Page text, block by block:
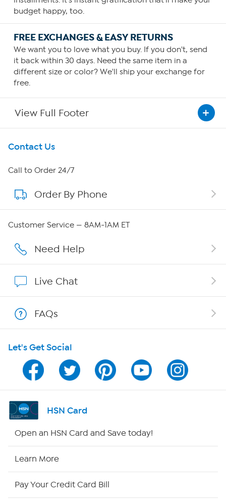
budget happy, too.
FREE EXCHANGES & EASY RETURNS
We want you to love what you buy. If you don't, send
it back within 30 days. Need the same item in a
different size or color? We'll ship your exchange for
free.
View Full Footer
Get To Know Us
About HSN
About QVC Group
Careers
Show Hosts
Shop With HSN
HSN on Mobile
Program Guide
Channel Finder
Contact Us
Call to Order 24/7
Order By Phone
Customer Service — 8AM-1AM ET
Need Help
Live Chat
FAQs
Let's Get Social
HSN Card
Open an HSN Card and Save today!
Learn More
Pay Your Credit Card Bill